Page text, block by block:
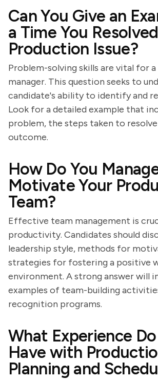
Can You Give an
a Time You
Production Issue?
Problem-solving skills are vital for
manager. This question seeks to
candidate's ability to identify and
Look for a detailed example that
problem, the steps taken to
outcome.
How Do You
Motivate Your
Team?
Effective team management is
productivity. Candidates should
leadership style, methods for
strategies for fostering a positive
environment. A strong answer will
examples of team-building
recognition programs.
What Experience
Have with
Planning and